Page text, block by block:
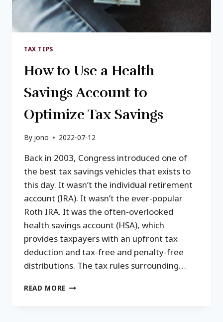
TAX TIPS
How to Use a Health
Savings Account to
Optimize Tax Savings
By jono 2022-07-12
Back in 2003, Congress introduced one of
the best tax savings vehicles that exists to
this day. It wasn’t the individual retirement
account (IRA). It wasn’t the ever-popular
Roth IRA. It was the often-overlooked
health savings account (HSA), which
provides taxpayers with an upfront tax
deduction and tax-free and penalty-free
distributions. The tax rules surrounding…
READ MORE HOW